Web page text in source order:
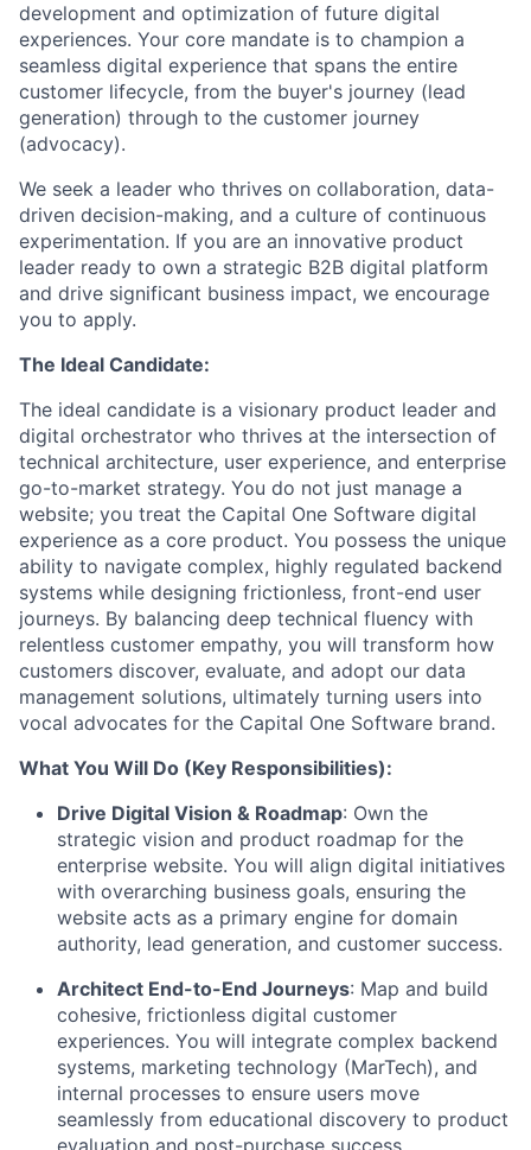
development and optimization of future digital
experiences. Your core mandate is to champion a
seamless digital experience that spans the entire
customer lifecycle, from the buyer's journey (lead
generation) through to the customer journey
(advocacy).
We seek a leader who thrives on collaboration, data-
driven decision-making, and a culture of continuous
experimentation. If you are an innovative product
leader ready to own a strategic B2B digital platform
and drive significant business impact, we encourage
you to apply.
The Ideal Candidate:
The ideal candidate is a visionary product leader and
digital orchestrator who thrives at the intersection of
technical architecture, user experience, and enterprise
go-to-market strategy. You do not just manage a
website; you treat the Capital One Software digital
experience as a core product. You possess the unique
ability to navigate complex, highly regulated backend
systems while designing frictionless, front-end user
journeys. By balancing deep technical fluency with
relentless customer empathy, you will transform how
customers discover, evaluate, and adopt our data
management solutions, ultimately turning users into
vocal advocates for the Capital One Software brand.
What You Will Do (Key Responsibilities):
Drive Digital Vision & Roadmap: Own the
strategic vision and product roadmap for the
enterprise website. You will align digital initiatives
with overarching business goals, ensuring the
website acts as a primary engine for domain
authority, lead generation, and customer success.
Architect End-to-End Journeys: Map and build
cohesive, frictionless digital customer
experiences. You will integrate complex backend
systems, marketing technology (MarTech), and
internal processes to ensure users move
seamlessly from educational discovery to product
evaluation and post-purchase success.